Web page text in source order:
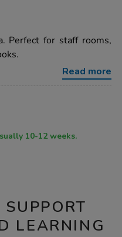
Perfect for staff rooms,
Read more
time usually 10-12 weeks.
LEARNING